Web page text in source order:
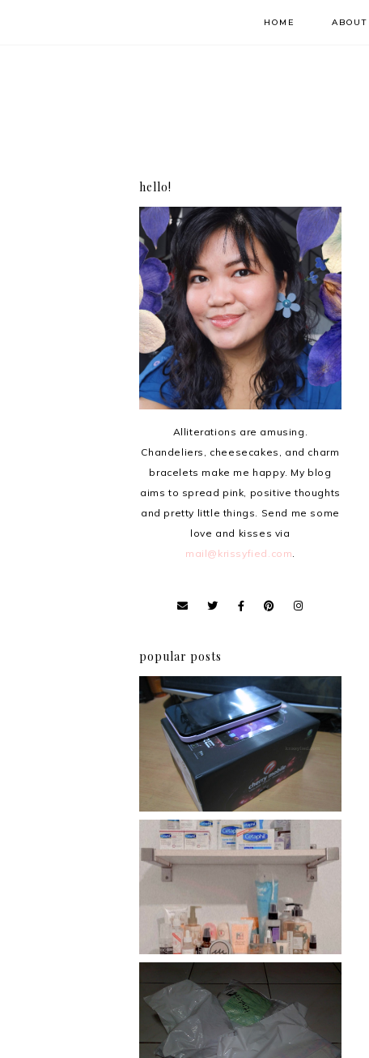
HOME ABOUT
hello!
Alliterations are amusing.
Chandeliers, cheesecakes, and charm
bracelets make me happy. My blog
aims to spread pink, positive thoughts
and pretty little things. Send me some
love and kisses via
mail@krissyfied.com.
popular posts
Review: Cherry Mobile
Flare
Har health beyond fancy
conditioners
I should really start doing
my Christmas shopping as
early as now.